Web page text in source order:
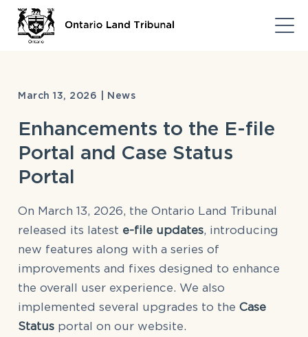
March 13, 2026 | News
Enhancements to the E-file
Portal and Case Status
Portal
On March 13, 2026, the Ontario Land Tribunal
released its latest e-file updates , introducing
new features along with a series of
improvements and fixes designed to enhance
the overall user experience. We also
implemented several upgrades to the Case
Status portal on our website.